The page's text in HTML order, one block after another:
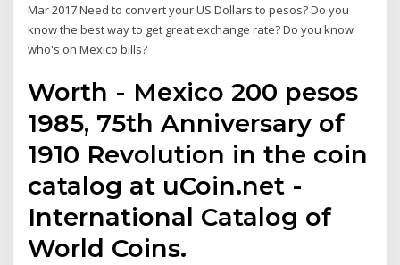
Mar 2017 Need to convert your US Dollars to pesos? Do you
know the best way to get great exchange rate? Do you know
who's on Mexico bills?
Worth - Mexico 200 pesos
1985, 75th Anniversary of
1910 Revolution in the coin
catalog at uCoin.net -
International Catalog of
World Coins.